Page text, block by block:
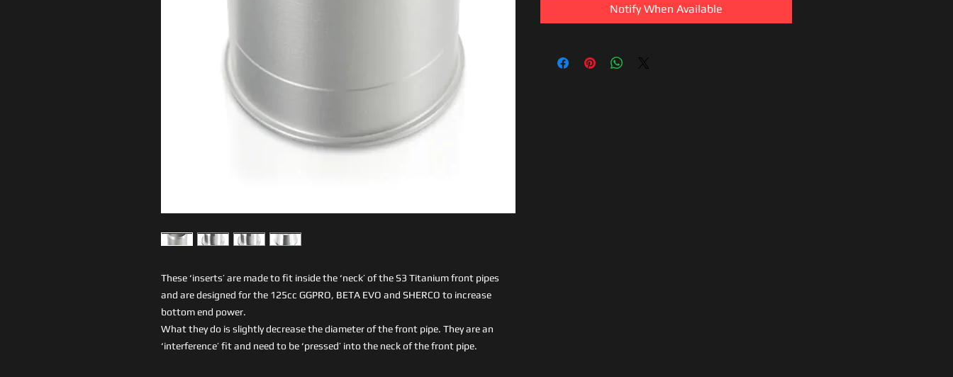
These ‘inserts’ are made to fit inside the ‘neck’ of the S3 Titanium front pipes
and are designed for the 125cc GGPRO, BETA EVO and SHERCO to increase
bottom end power.
What they do is slightly decrease the diameter of the front pipe. They are an
‘interference’ fit and need to be ‘pressed’ into the neck of the front pipe.
Notify When Available